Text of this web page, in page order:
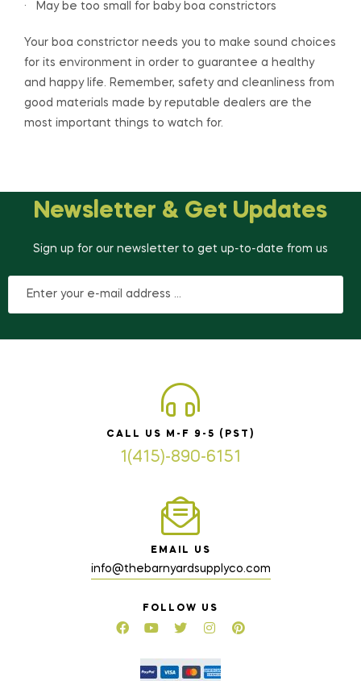
· May be too small for baby boa constrictors
Your boa constrictor needs you to make sound choices
for its environment in order to guarantee a healthy
and happy life. Remember, safety and cleanliness from
good materials made by reputable dealers are the
most important things to watch for.
Newsletter & Get Updates
Sign up for our newsletter to get up-to-date from us
CALL US M-F 9-5 (PST)
1(415)-890-6151
EMAIL US
info@thebarnyardsupplyco.com
FOLLOW US